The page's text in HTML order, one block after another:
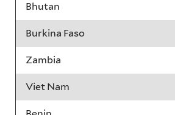
Bhutan
Burkina Faso
Zambia
Viet Nam